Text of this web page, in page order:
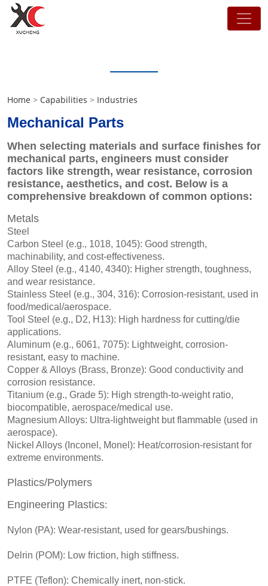
Home > Capabilities > Industries
Mechanical Parts
When selecting materials and surface finishes for
mechanical parts, engineers must consider
factors like strength, wear resistance, corrosion
resistance, aesthetics, and cost. Below is a
comprehensive breakdown of common options:
Metals
Steel
Carbon Steel (e.g., 1018, 1045): Good strength,
machinability, and cost-effectiveness.
Alloy Steel (e.g., 4140, 4340): Higher strength, toughness,
and wear resistance.
Stainless Steel (e.g., 304, 316): Corrosion-resistant, used in
food/medical/aerospace.
Tool Steel (e.g., D2, H13): High hardness for cutting/die
applications.
Aluminum (e.g., 6061, 7075): Lightweight, corrosion-
resistant, easy to machine.
Copper & Alloys (Brass, Bronze): Good conductivity and
corrosion resistance.
Titanium (e.g., Grade 5): High strength-to-weight ratio,
biocompatible, aerospace/medical use.
Magnesium Alloys: Ultra-lightweight but flammable (used in
aerospace).
Nickel Alloys (Inconel, Monel): Heat/corrosion-resistant for
extreme environments.
Plastics/Polymers
Engineering Plastics:
Nylon (PA): Wear-resistant, used for gears/bushings.
Delrin (POM): Low friction, high stiffness.
PTFE (Teflon): Chemically inert, non-stick.